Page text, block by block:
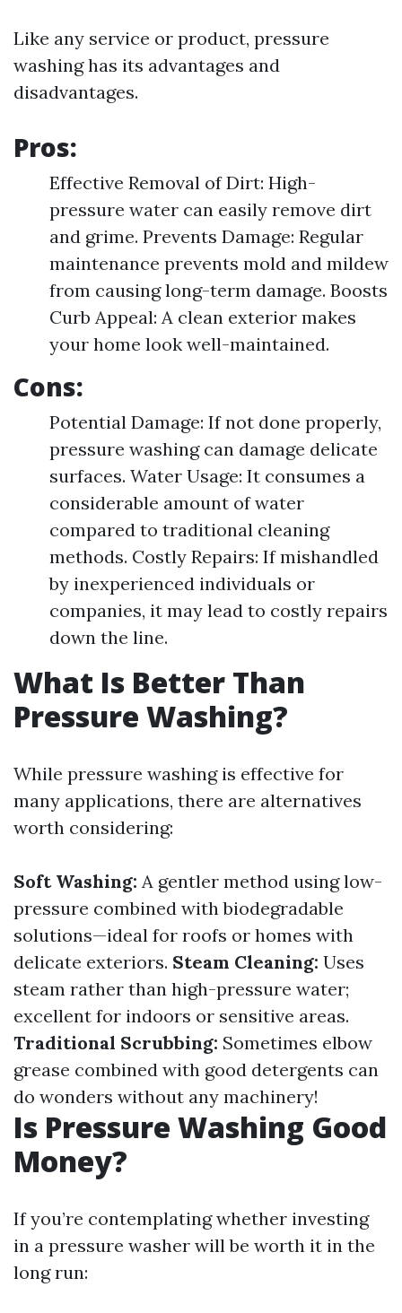
Like any service or product, pressure
washing has its advantages and
disadvantages.
Pros:
Effective Removal of Dirt: High-
pressure water can easily remove dirt
and grime. Prevents Damage: Regular
maintenance prevents mold and mildew
from causing long-term damage. Boosts
Curb Appeal: A clean exterior makes
your home look well-maintained.
Cons:
Potential Damage: If not done properly,
pressure washing can damage delicate
surfaces. Water Usage: It consumes a
considerable amount of water
compared to traditional cleaning
methods. Costly Repairs: If mishandled
by inexperienced individuals or
companies, it may lead to costly repairs
down the line.
What Is Better Than
Pressure Washing?
While pressure washing is effective for
many applications, there are alternatives
worth considering:
Soft Washing: A gentler method using low-
pressure combined with biodegradable
solutions—ideal for roofs or homes with
delicate exteriors. Steam Cleaning: Uses
steam rather than high-pressure water;
excellent for indoors or sensitive areas.
Traditional Scrubbing: Sometimes elbow
grease combined with good detergents can
do wonders without any machinery!
Is Pressure Washing Good
Money?
If you’re contemplating whether investing
in a pressure washer will be worth it in the
long run: